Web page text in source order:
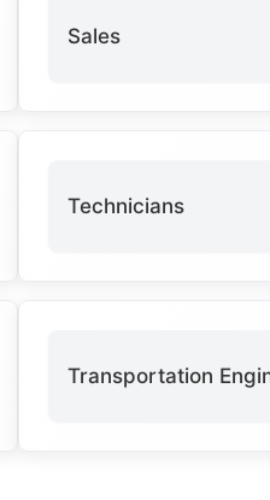
Sales
Technicians
Transportation